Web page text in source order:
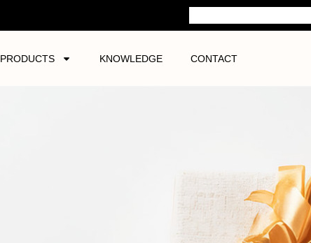
PRODUCTS KNOWLEDGE CONTACT